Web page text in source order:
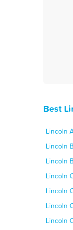
Best
Lincoln
Lincoln
Lincoln
Lincoln
Lincoln
Lincoln
Lincoln